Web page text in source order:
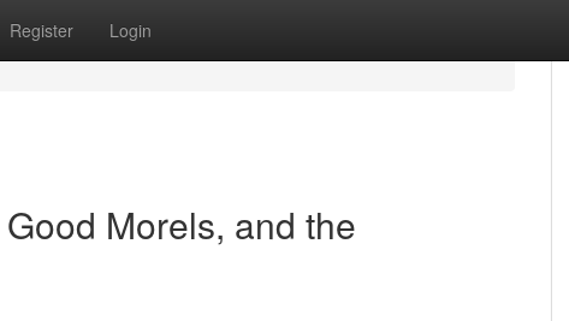
Register Login
Morels, and the